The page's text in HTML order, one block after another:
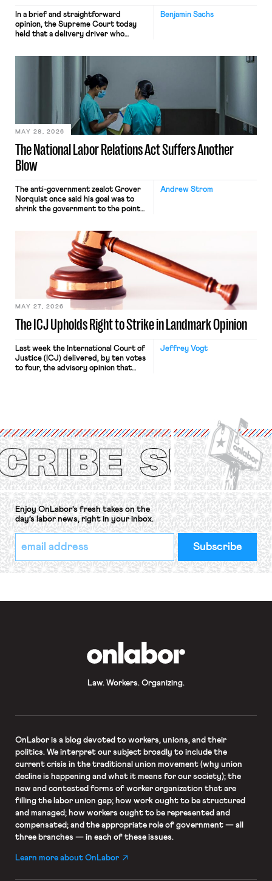
Benjamin Sachs
In a brief and straightforward
opinion, the Supreme Court today
held that a delivery driver who
nonetheless engaged in interstate
commerce. Because the driver
transported goods for a segment of
their interstate journey from the
place where they were […]
The National Labor Relations Act Suffers Another
Blow
MAY 28, 2026
Andrew Strom
The anti-government zealot Grover
Norquist once said his goal was to
shrink the government to the point
judges have applied that same
approach to the National Labor
Relations Act (NLRA). Most recently,
in Kerwin v. Trinity Health Grand
Haven Hospital, two Trump judges in
The ICJ Upholds Right to Strike in Landmark Opinion
MAY 27, 2026
Jeffrey Vogt
Last week the International Court of
Justice (ICJ) delivered, by ten votes
to four, the advisory opinion that
Protection of the Right to Organise
Convention, 1948 (No. […]
Enjoy OnLabor’s fresh takes on the
day’s labor news, right in your inbox.
*
indicates
required
Email
Address
*
Law. Workers. Organizing.
OnLaboris a blog devoted to workers, unions, and their
politics. We interpret our subject broadly to include the
current crisis in the traditional union movement (why union
decline is happening and what it means for our society); the
new and contested forms of worker organization that are
filling the labor union gap; how work ought to be structured
and managed; how workers ought to be represented and
compensated; and the appropriate role of government — all
three branches — in each of these issues.
Learn more about OnLabor